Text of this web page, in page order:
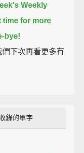
Weekly
time for more
bye!
下次再看更多有
收錄的單字